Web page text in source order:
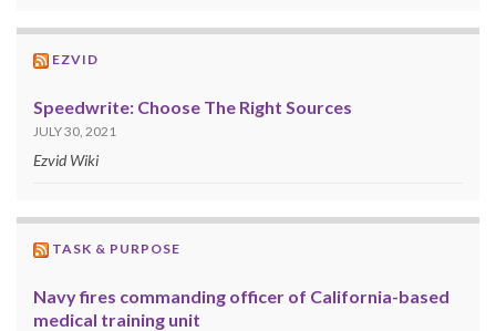
EZVID
Speedwrite: Choose The Right Sources
JULY 30, 2021
Ezvid Wiki
TASK & PURPOSE
Navy fires commanding officer of California-based
medical training unit